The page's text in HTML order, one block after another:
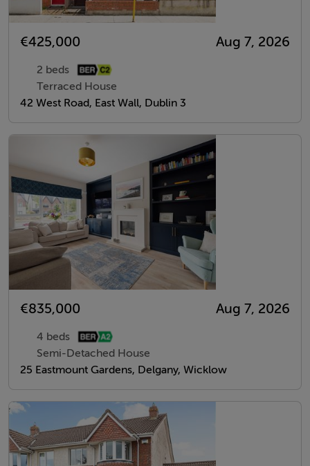
€425,000 Aug 7, 2026
2 beds
Terraced House
42 West Road, East Wall, Dublin 3
€835,000 Aug 7, 2026
4 beds
Semi-Detached House
25 Eastmount Gardens, Delgany, Wicklow